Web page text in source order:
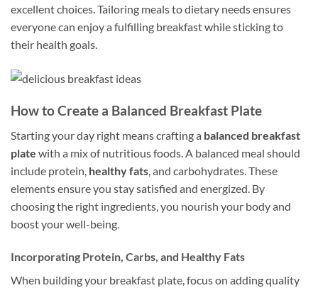
excellent choices. Tailoring meals to dietary needs ensures
everyone can enjoy a fulfilling breakfast while sticking to
their health goals.
How to Create a Balanced Breakfast Plate
Starting your day right means crafting a balanced breakfast
plate with a mix of nutritious foods. A balanced meal should
include protein, healthy fats , and carbohydrates. These
elements ensure you stay satisfied and energized. By
choosing the right ingredients, you nourish your body and
boost your well-being.
Incorporating Protein, Carbs, and Healthy Fats
When building your breakfast plate, focus on adding quality